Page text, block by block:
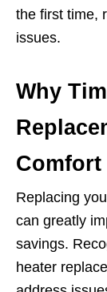
the first time,
issues.
Why
Comfort
Replacing
can greatly
savings.
heater